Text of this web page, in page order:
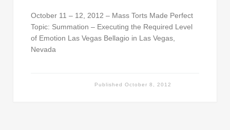
October 11 – 12, 2012 – Mass Torts Made Perfect
Topic: Summation – Executing the Required Level
of Emotion Las Vegas Bellagio in Las Vegas,
Nevada
PublishedOctober 8, 2012